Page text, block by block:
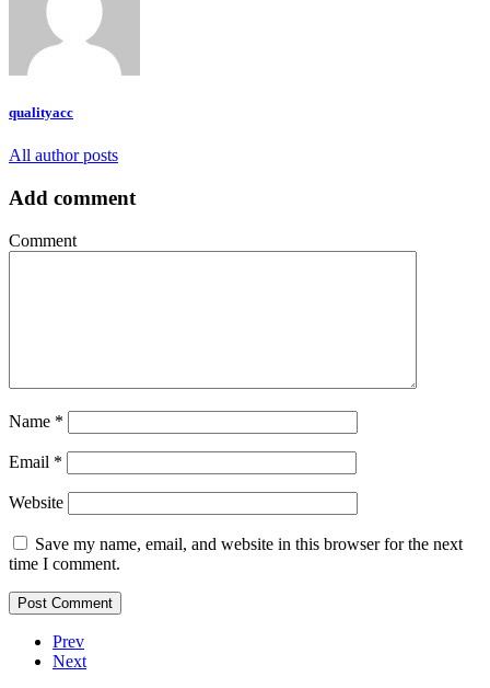
qualityacc
All author posts
Add comment
Comment
Name *
Email *
Website
Save my name, email, and website in this browser for the next
time I comment.
Prev
Next